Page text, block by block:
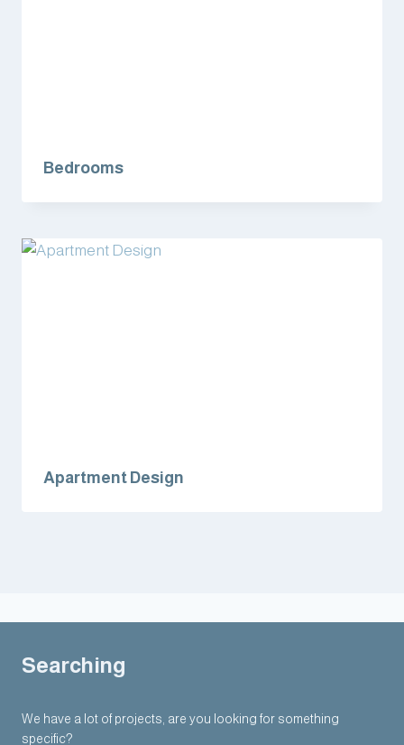
Bedrooms
Apartment Design
Searching
We have a lot of projects, are you looking for something
specific?